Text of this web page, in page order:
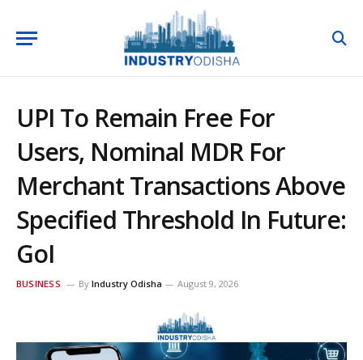
UPI To Remain Free For
Users, Nominal MDR For
Merchant Transactions Above
Specified Threshold In Future:
GoI
BUSINESS By Industry Odisha August 9, 2026